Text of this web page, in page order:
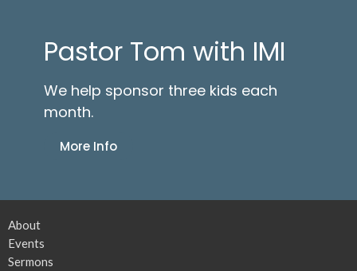
Pastor Tom with IMI
We help sponsor three kids each
month.
More Info
About
Events
Sermons